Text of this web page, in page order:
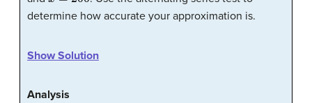
determine how accurate your approximation is.
Show Solution
Analysis